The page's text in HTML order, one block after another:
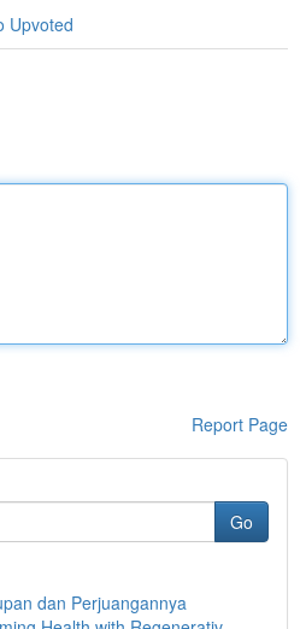
Upvoted
Report Page
Go
dan Perjuangannya